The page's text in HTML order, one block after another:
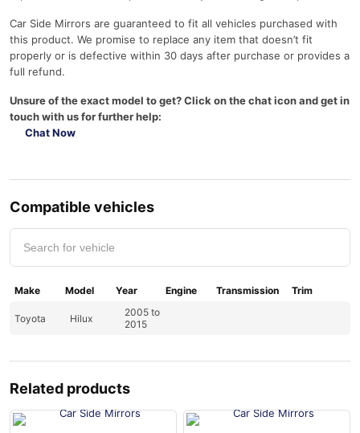
Car Side Mirrors are guaranteed to fit all vehicles purchased with
this product. We promise to replace any item that doesn’t fit
properly or is defective within 30 days after purchase or provides a
full refund.
Unsure of the exact model to get? Click on the chat icon and get in
touch with us for further help:
Chat Now
Compatible vehicles
Make Model Year Engine Transmission Trim
Toyota Hilux
2005 to
2015
Related products